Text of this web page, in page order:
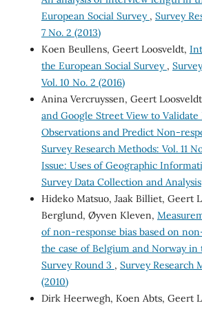
European Social Survey , Survey
7 No. 2 (2013)
Koen Beullens, Geert Loosveldt,
the European Social Survey ,
Vol. 10 No. 2 (2016)
Anina Vercruyssen, Geert
and Google Street View to
Observations and Predict Non-
Survey Research Methods: Vol. 11
Issue: Uses of Geographic
Survey Data Collection and Analysis
Hideko Matsuo, Jaak Billiet, Geert
Berglund, Øyven Kleven,
of non-response bias based on
the case of Belgium and Norway in
Survey Round 3 , Survey Research
(2010)
Dirk Heerwegh, Koen Abts, Geert